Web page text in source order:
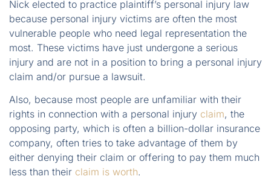
Nick elected to practice plaintiff’s personal injury law
because personal injury victims are often the most
vulnerable people who need legal representation the
most. These victims have just undergone a serious
injury and are not in a position to bring a personal injury
claim and/or pursue a lawsuit.
Also, because most people are unfamiliar with their
rights in connection with a personal injury claim, the
opposing party, which is often a billion-dollar insurance
company, often tries to take advantage of them by
either denying their claim or offering to pay them much
less than their claim is worth.